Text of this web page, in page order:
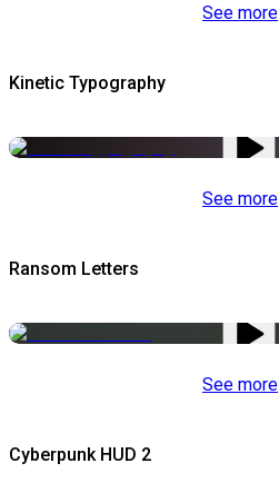
See more
Kinetic Typography
See more
Ransom Letters
See more
Cyberpunk HUD 2